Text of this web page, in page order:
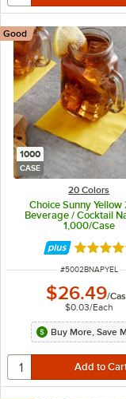
1000
CASE
20 Colors
Choice Sunny Yellow
Beverage / Cocktail
1,000/Case
Good
Rated
ITEM NUMBER
#5002BNAPYEL
$26.49/
$0.03/Each
Buy More, Save